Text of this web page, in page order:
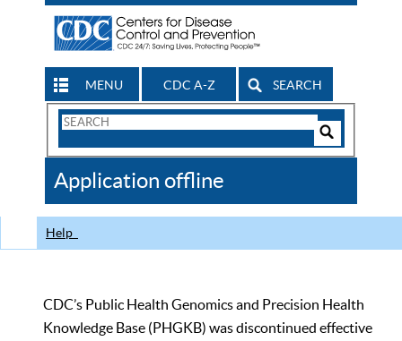
MENU CDC A-Z SEARCH
Search
CDC
Application offline
Help
CDC’s Public Health Genomics and Precision Health
Knowledge Base (PHGKB) was discontinued effective